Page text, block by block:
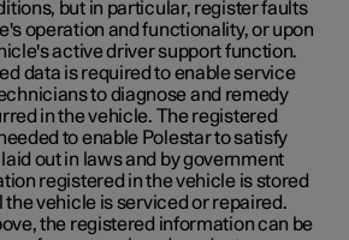
but in particular, register faults
operation and functionality, or upon
active driver support function.
data is required to enable service
to diagnose and remedy
in the vehicle. The registered
to enable Polestar to satisfy
out in laws and by government
registered in the vehicle is stored
the vehicle is serviced or repaired.
the registered information can be